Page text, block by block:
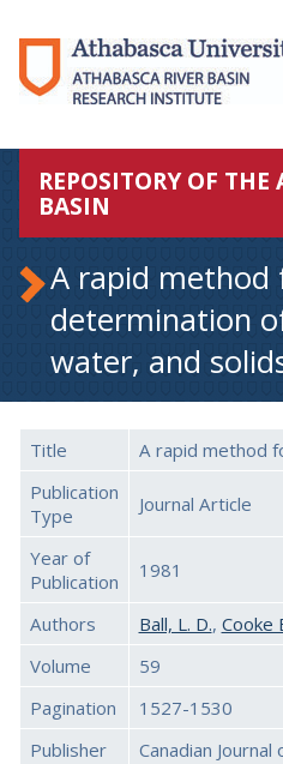
REPOSITORY OF THE
BASIN
A rapid method
determination
water, and
Title
A rapid method
Publication
Type
Journal Article
Year of
Publication
1981
Authors Ball, L. D., Cooke
Volume
59
Pagination
1527-1530
Publisher
Canadian